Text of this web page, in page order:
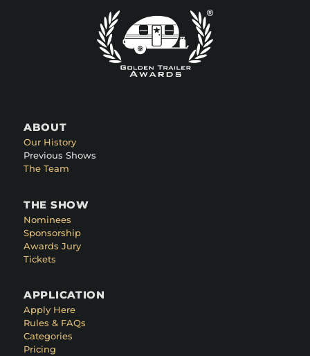
ABOUT
Our History
Previous Shows
The Team
THE SHOW
Nominees
Sponsorship
Awards Jury
Tickets
APPLICATION
Apply Here
Rules & FAQs
Categories
Pricing